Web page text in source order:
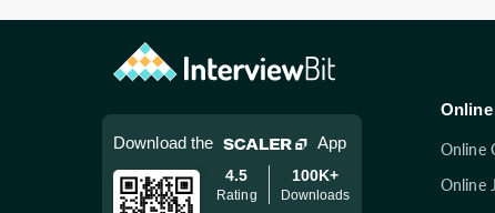
Download the App
4.5
Rating
100K+
Downloads
Online
Online